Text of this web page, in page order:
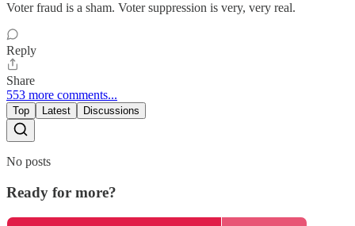
Voter fraud is a sham. Voter suppression is very, very real.
Reply
Share
553 more comments...
Top Latest Discussions
No posts
Ready for more?